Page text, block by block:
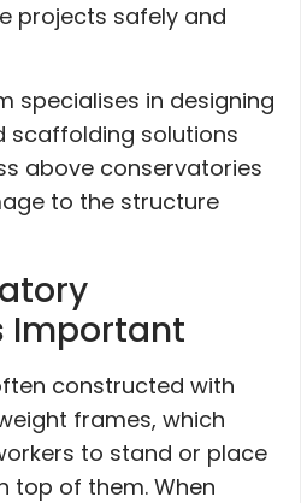
projects safely and
specialises in designing
scaffolding solutions
above conservatories
to the structure
Important
constructed with
frames, which
to stand or place
top of them. When